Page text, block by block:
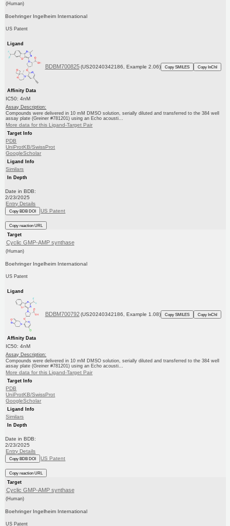
(Human)
Boehringer Ingelheim International
US Patent
Ligand
BDBM700825 (US20240342186, Example 2.06) Copy SMILES Copy InChI
Affinity Data
IC50: 4nM
Assay Description:
Compounds were delivered in 10 mM DMSO solution, serially diluted and transferred to the 384 well
assay plate (Greiner #781201) using an Echo acousti...
More data for this Ligand-Target Pair
Target Info
PDB
UniProtKB/SwissProt
GoogleScholar
Ligand Info
Similars
In Depth
Date in BDB:
2/23/2025
Entry Details
Copy BDB DOI US Patent
Copy reaction URL
Target
Cyclic GMP-AMP synthase
(Human)
Boehringer Ingelheim International
US Patent
Ligand
BDBM700792 (US20240342186, Example 1.08) Copy SMILES Copy InChI
Affinity Data
IC50: 4nM
Assay Description:
Compounds were delivered in 10 mM DMSO solution, serially diluted and transferred to the 384 well
assay plate (Greiner #781201) using an Echo acousti...
More data for this Ligand-Target Pair
Target Info
PDB
UniProtKB/SwissProt
GoogleScholar
Ligand Info
Similars
In Depth
Date in BDB:
2/23/2025
Entry Details
Copy BDB DOI US Patent
Copy reaction URL
Target
Cyclic GMP-AMP synthase
(Human)
Boehringer Ingelheim International
US Patent